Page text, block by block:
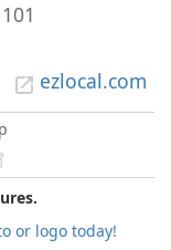
ezlocal.com
or logo today!